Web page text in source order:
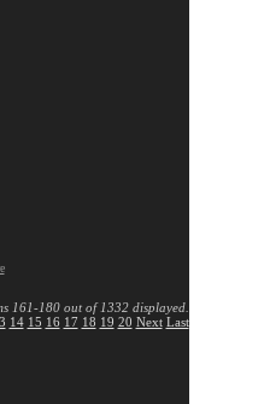
161-180 out of 1332 displayed.
14 15 16 17 18 19 20 Next Last